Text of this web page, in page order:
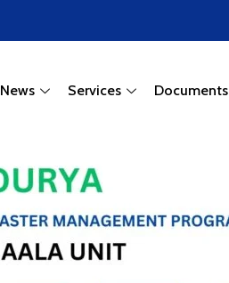
News Services Documents